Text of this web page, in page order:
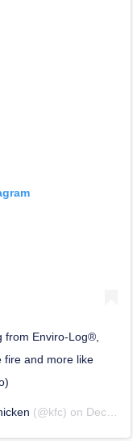
from Enviro-Log®,
fire and more like
(@kfc) on Dec 13, 2018 at 6:02am PST